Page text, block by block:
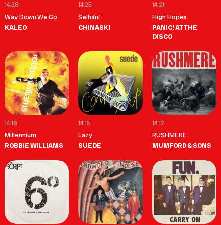
14:28
Way Down We Go
KALEO
14:25
Selhání
CHINASKI
14:21
High Hopes
PANIC! AT THE
DISCO
14:18
Millennium
ROBBIE WILLIAMS
14:15
Lazy
SUEDE
14:12
RUSHMERE
MUMFORD & SONS